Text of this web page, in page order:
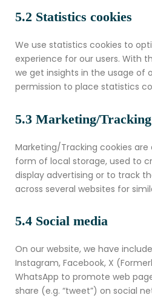
5.2 Statistics cookies
We use statistics cookies to
experience for our users. With
we get insights in the usage of
permission to place statistics
5.3 Marketing/Tracking
Marketing/Tracking cookies
form of local storage, used to
display advertising or to track
across several websites for
5.4 Social media
On our website, we have
Instagram, Facebook, X
WhatsApp to promote web
share (e.g. “tweet”) on social